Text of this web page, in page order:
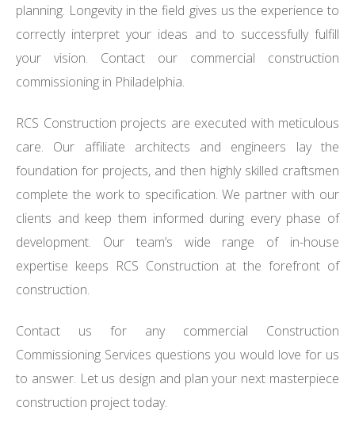
planning. Longevity in the field gives us the experience to
correctly interpret your ideas and to successfully fulfill
your vision. Contact our commercial construction
commissioning in Philadelphia.
RCS Construction projects are executed with meticulous
care. Our affiliate architects and engineers lay the
foundation for projects, and then highly skilled craftsmen
complete the work to specification. We partner with our
clients and keep them informed during every phase of
development. Our team’s wide range of in-house
expertise keeps RCS Construction at the forefront of
construction.
Contact us for any commercial Construction
Commissioning Services questions you would love for us
to answer. Let us design and plan your next masterpiece
construction project today.